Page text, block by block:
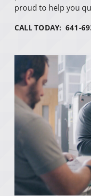
proud to help you
CALL TODAY: 641-